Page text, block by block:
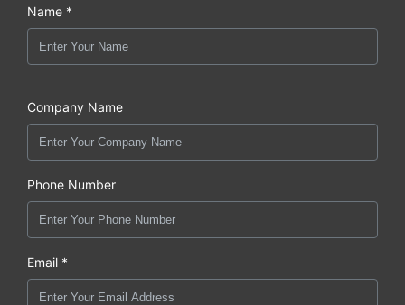
Name *
Company Name
Phone Number
Email *